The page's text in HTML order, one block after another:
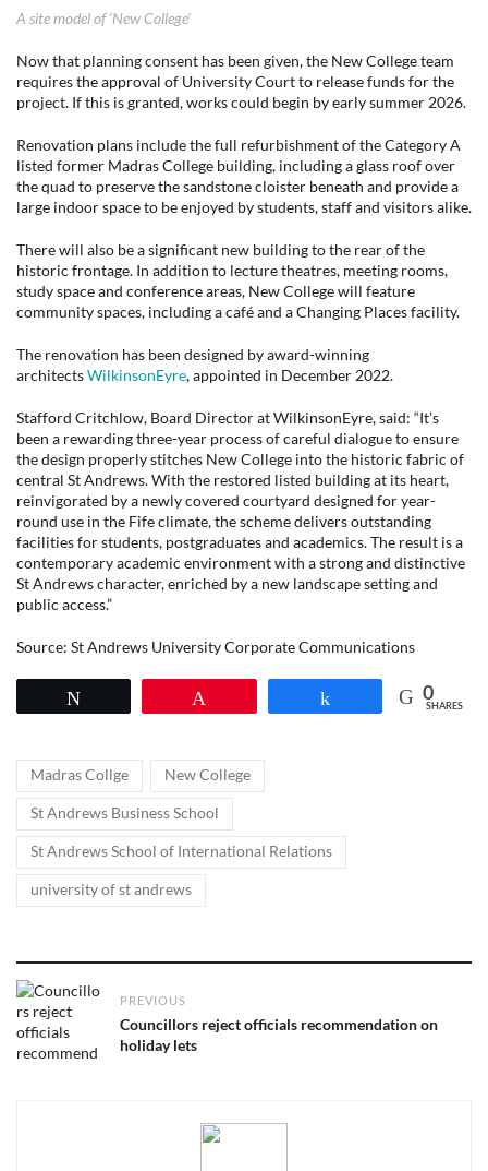
A site model of ‘New College’
Now that planning consent has been given, the New College team
requires the approval of University Court to release funds for the
project. If this is granted, works could begin by early summer 2026.
Renovation plans include the full refurbishment of the Category A
listed former Madras College building, including a glass roof over
the quad to preserve the sandstone cloister beneath and provide a
large indoor space to be enjoyed by students, staff and visitors alike.
There will also be a significant new building to the rear of the
historic frontage. In addition to lecture theatres, meeting rooms,
study space and conference areas, New College will feature
community spaces, including a café and a Changing Places facility.
The renovation has been designed by award-winning
architectsWilkinsonEyre, appointed in December 2022.
Stafford Critchlow, Board Director at WilkinsonEyre, said: “It’s
been a rewarding three-year process of careful dialogue to ensure
the design properly stitches New College into the historic fabric of
central St Andrews. With the restored listed building at its heart,
reinvigorated by a newly covered courtyard designed for year-
round use in the Fife climate, the scheme delivers outstanding
facilities for students, postgraduates and academics. The result is a
contemporary academic environment with a strong and distinctive
St Andrews character, enriched by a new landscape setting and
public access.”
Source: St Andrews University Corporate Communications
0
SHARES
Tags
Madras Collge New College
St Andrews Business School
St Andrews School of International Relations
university of st andrews
Post
navigation
PREVIOUS
Previous
post:
Councillors reject officials recommendation on
holiday lets